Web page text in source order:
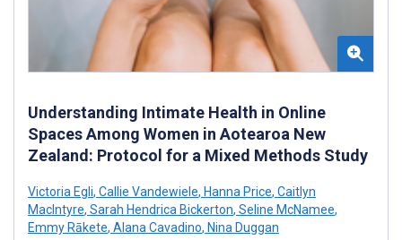
Understanding Intimate Health in Online
Spaces Among Women in Aotearoa New
Zealand: Protocol for a Mixed Methods Study
Victoria Egli, Callie Vandewiele, Hanna Price, Caitlyn
MacIntyre, Sarah Hendrica Bickerton, Seline McNamee,
Emmy Rākete, Alana Cavadino, Nina Duggan